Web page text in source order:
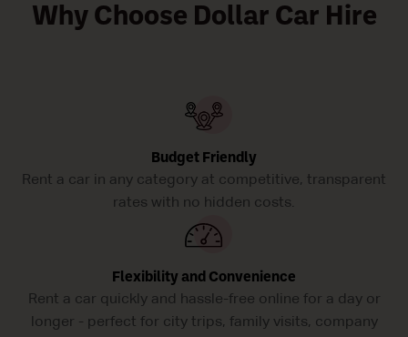
Why Choose Dollar Car Hire
Budget Friendly
Rent a car in any category at competitive, transparent
rates with no hidden costs.
Flexibility and Convenience
Rent a car quickly and hassle-free online for a day or
longer - perfect for city trips, family visits, company